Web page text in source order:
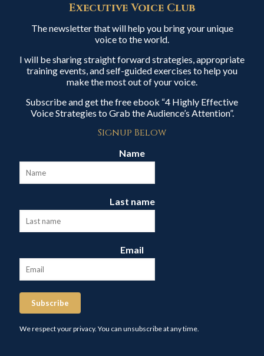
Executive Voice Club
The newsletter that will help you bring your unique
voice to the world.
I will be sharing straight forward strategies, appropriate
training events, and self-guided exercises to help you
make the most out of your voice.
Subscribe and get the free ebook “4 Highly Effective
Voice Strategies to Grab the Audience’s Attention”.
Signup Below
Name
Last name
Email
Subscribe
We respect your privacy. You can unsubscribe at any time.